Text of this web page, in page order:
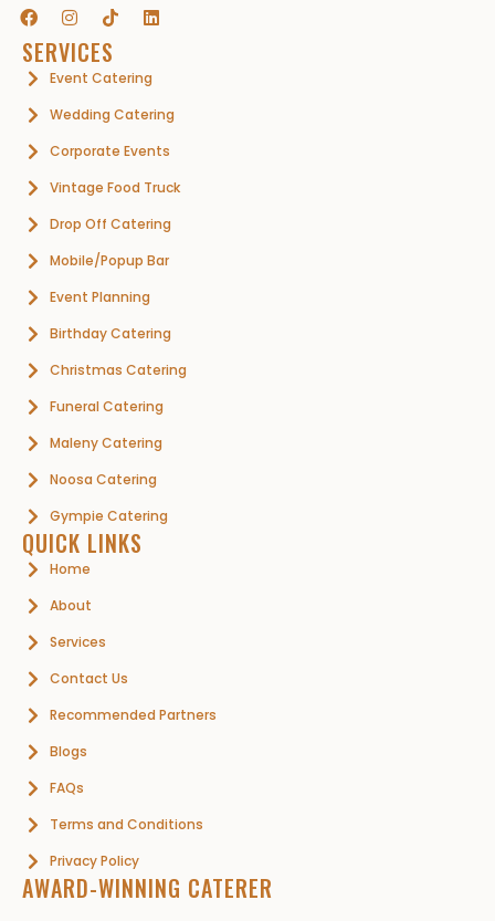
SERVICES
Event Catering
Wedding Catering
Corporate Events
Vintage Food Truck
Drop Off Catering
Mobile/Popup Bar
Event Planning
Birthday Catering
Christmas Catering
Funeral Catering
Maleny Catering
Noosa Catering
Gympie Catering
QUICK LINKS
Home
About
Services
Contact Us
Recommended Partners
Blogs
FAQs
Terms and Conditions
Privacy Policy
AWARD-WINNING CATERER